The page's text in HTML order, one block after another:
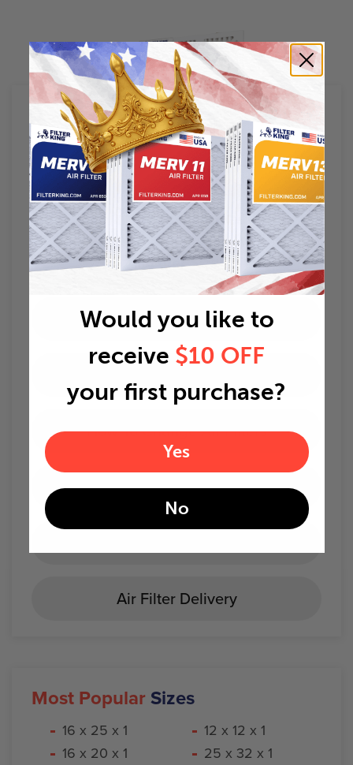
Filter King
Air Filter Guides
Air Filter Sizes
HVAC Filters 101
How To Change Air Filters
When to change air filters
Air Filter Delivery
Most PopularSizes
16 x 25 x 1
16 x 20 x 1
12 x 12 x 1
25 x 32 x 1
Would you like to
receive $10 OFF
your first purchase?
Yes
No